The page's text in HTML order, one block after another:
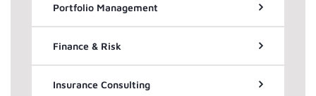
Portfolio Management
Finance & Risk
Insurance Consulting